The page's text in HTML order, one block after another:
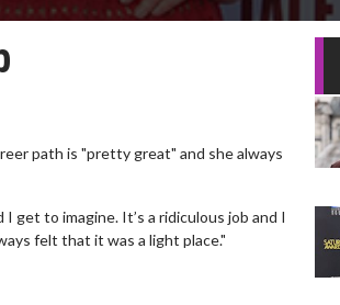
path is "pretty great" and she always
to imagine. It’s a ridiculous job and I
felt that it was a light place."